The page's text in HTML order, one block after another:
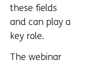
these fields
and can play a
key role.
The webinar